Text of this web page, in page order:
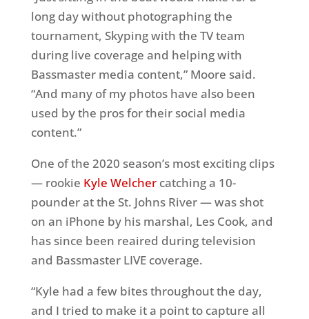
long day without photographing the
tournament, Skyping with the TV team
during live coverage and helping with
Bassmaster media content,” Moore said.
“And many of my photos have also been
used by the pros for their social media
content.”
One of the 2020 season’s most exciting clips
— rookie Kyle Welchercatching a 10-
pounder at the St. Johns River — was shot
on an iPhone by his marshal, Les Cook, and
has since been reaired during television
and Bassmaster LIVE coverage.
“Kyle had a few bites throughout the day,
and I tried to make it a point to capture all